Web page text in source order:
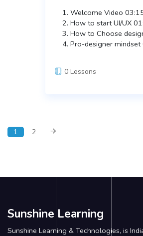
Welcome Video
How to start UI/UX
How to Choose
Pro-designer mindset
0 Lessons
1 2
Sunshine Learning
Sunshine Learning & Technologies, is